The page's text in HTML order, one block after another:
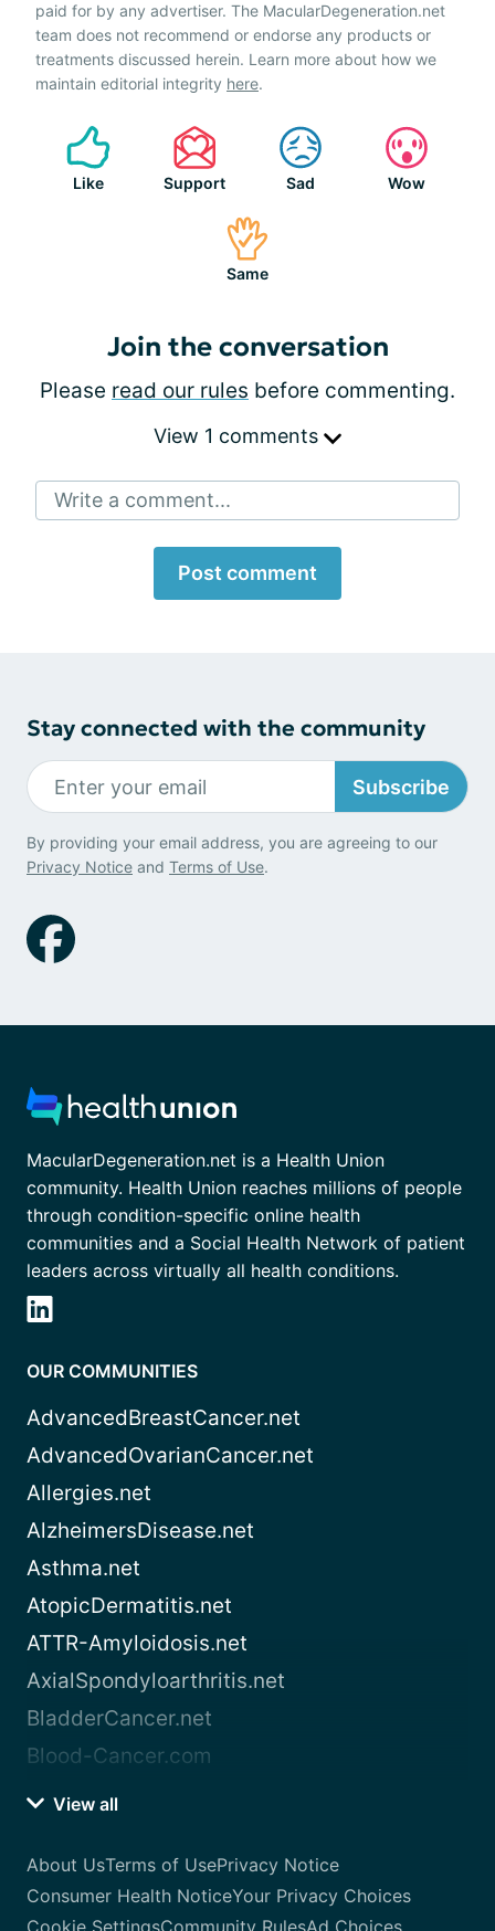
paid for by any advertiser. The MacularDegeneration.net
team does not recommend or endorse any products or
treatments discussed herein. Learn more about how we
maintain editorial integrity here.
Like Support Sad Wow
Same
Join the conversation
Please read our rules before commenting.
View 1 comments
Write a comment...
Post comment
Stay connected with the community
Subscribe
By providing your email address, you are agreeing to our
Privacy Notice and Terms of Use.
MacularDegeneration.net is a Health Union
community. Health Union reaches millions of people
through condition-specific online health
communities and a Social Health Network of patient
leaders across virtually all health conditions.
OUR COMMUNITIES
AdvancedBreastCancer.net
AdvancedOvarianCancer.net
Allergies.net
AlzheimersDisease.net
Asthma.net
AtopicDermatitis.net
ATTR-Amyloidosis.net
AxialSpondyloarthritis.net
BladderCancer.net
Blood-Cancer.com
View all
About UsTerms of UsePrivacy Notice
Consumer Health NoticeYour Privacy Choices